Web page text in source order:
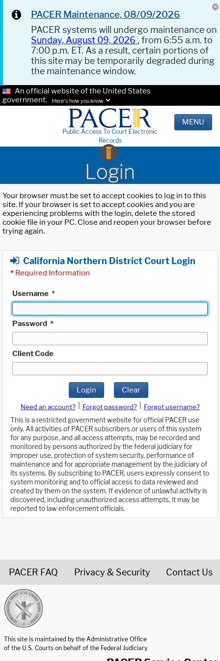
PACER Maintenance, 08/09/2026
PACER systems will undergo maintenance on
Sunday, August 09, 2026 , from 6:55 a.m. to
7:00 p.m. ET. As a result, certain portions of
this site may be temporarily degraded during
the maintenance window.
An official website of the United States
government.
Here's how you know.
Public Access To Court Electronic
Records
MENU
Login
Your browser must be set to accept cookies to log in to this
site. If your browser is set to accept cookies and you are
experiencing problems with the login, delete the stored
cookie file in your PC. Close and reopen your browser before
trying again.
California Northern District Court Login
* Required Information
Username *
Password *
Client Code
Login Clear
Need an account? Forgot password?
Forgot username?
This is a restricted government website for official PACER use
only. All activities of PACER subscribers or users of this system
for any purpose, and all access attempts, may be recorded and
monitored by persons authorized by the federal judiciary for
improper use, protection of system security, performance of
maintenance and for appropriate management by the judiciary of
its systems. By subscribing to PACER, users expressly consent to
system monitoring and to official access to data reviewed and
created by them on the system. If evidence of unlawful activity is
discovered, including unauthorized access attempts, it may be
reported to law enforcement officials.
PACER FAQ Privacy & Security Contact Us
This site is maintained by the Administrative Office
of the U.S. Courts on behalf of the Federal Judiciary.